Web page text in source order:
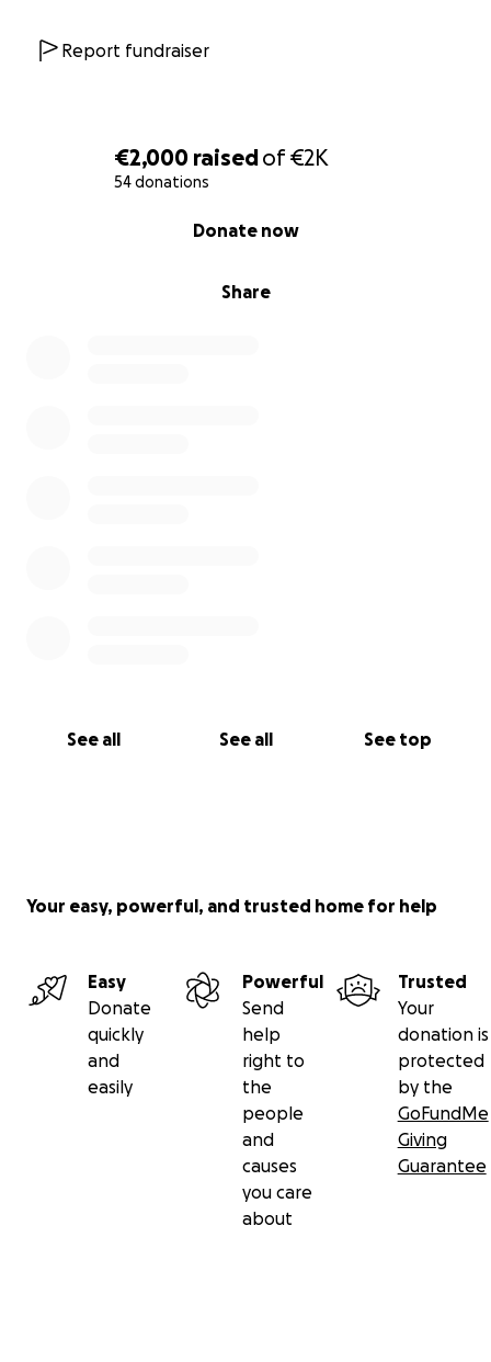
€2,000 raisedof€2K
54 donations
Share
Donate now
See all See all See top
Report fundraiser
Your easy, powerful, and trusted home for help
Easy
Donate
quickly
and
easily
Powerful
Send
help
right to
the
people
and
causes
you care
about
Trusted
Your
donation is
protected
by the
GoFundMe
Giving
Guarantee